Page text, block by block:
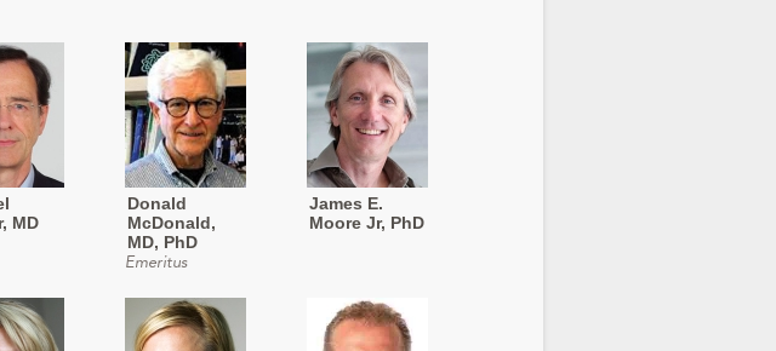
MD
Donald
McDonald,
MD, PhD
Emeritus
James E.
Moore Jr, PhD